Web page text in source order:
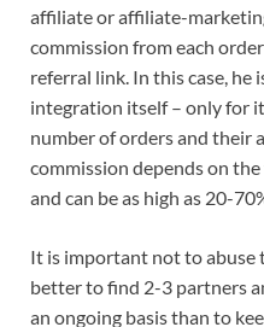
affiliate or affiliate-
commission from each
referral link. In this case,
integration itself – only for
number of orders and their
commission depends on
and can be as high as 20-
It is important not to abuse
better to find 2-3 partners
an ongoing basis than to